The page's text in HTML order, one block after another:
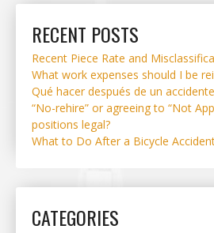
RECENT POSTS
Recent Piece Rate and
What work expenses should I be
Qué hacer después de un
“No-rehire” or agreeing to “Not
positions legal?
What to Do After a Bicycle
CATEGORIES